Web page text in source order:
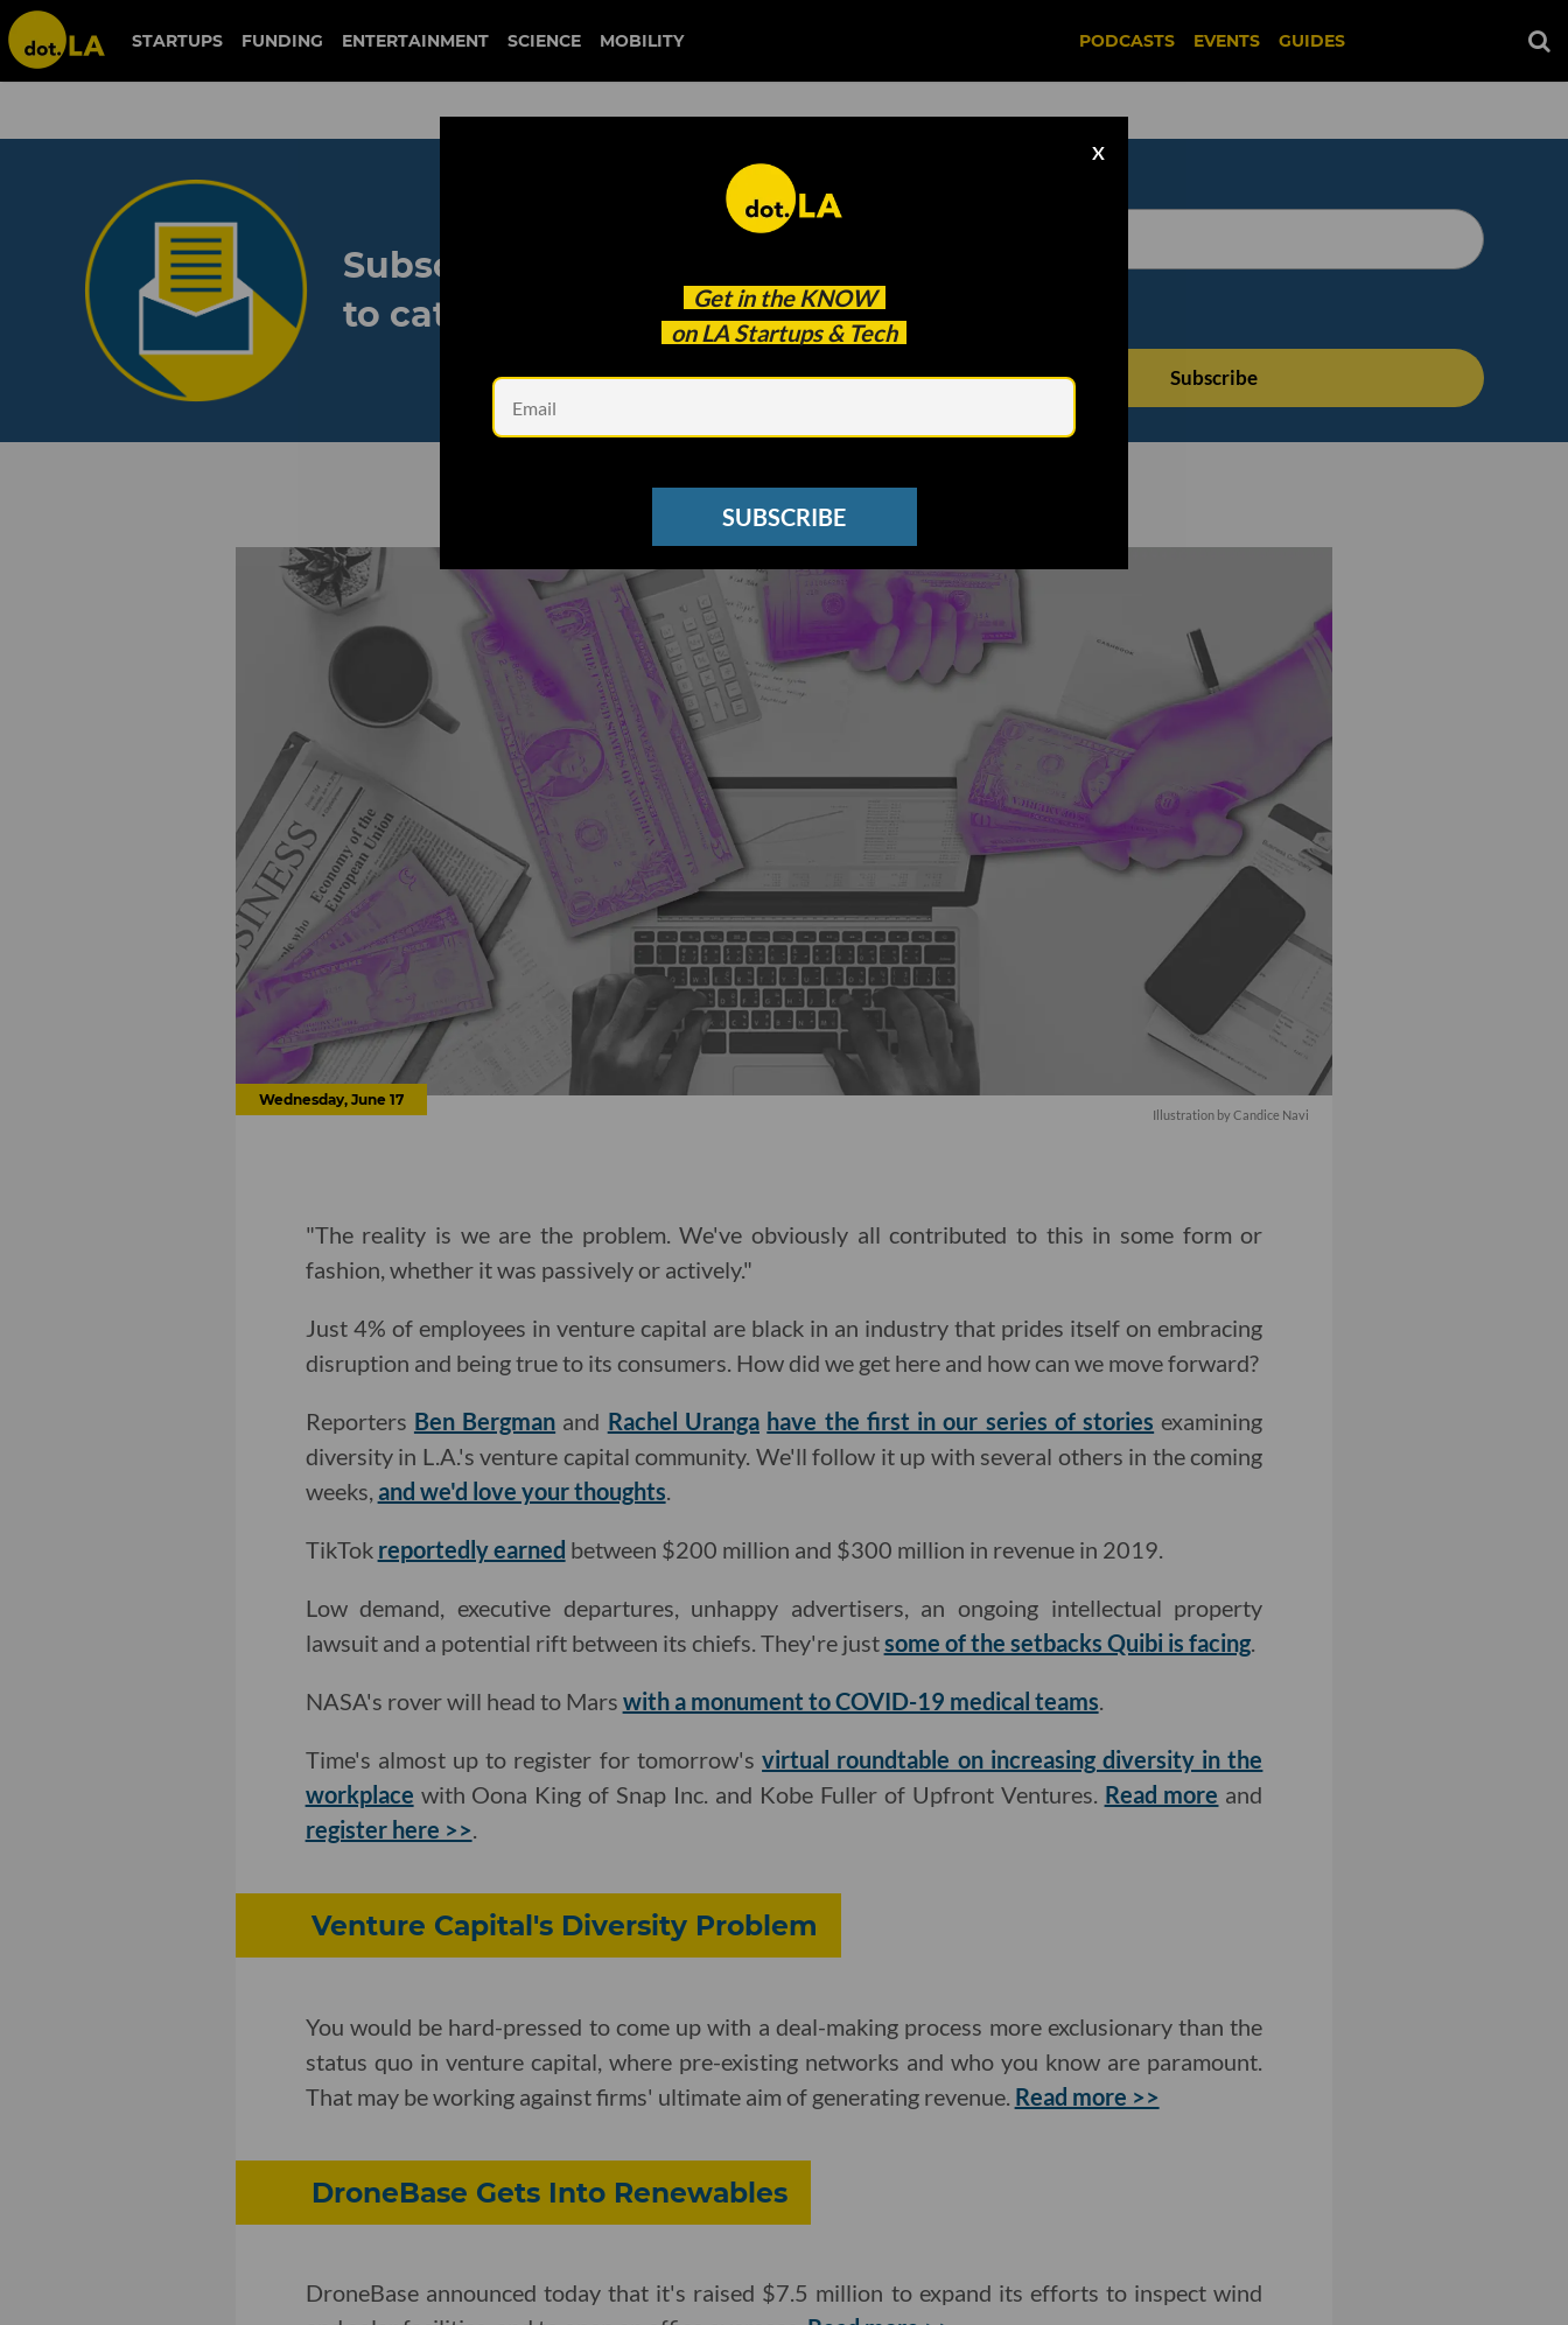
STARTUPS FUNDING ENTERTAINMENT SCIENCE MOBILITY PODCASTS EVENTS GUIDES
Get in the KNOW
on LA Startups & Tech
X
SUBSCRIBE
Subscribe to our newsletter
to catch every headline.
See other Newsletters
Wednesday, June 17
Illustration by Candice Navi
"The reality is we are the problem. We've obviously all contributed to this in some form or
fashion, whether it was passively or actively."
Just 4% of employees in venture capital are black in an industry that prides itself on embracing
disruption and being true to its consumers. How did we get here and how can we move forward?
Reporters Ben Bergman and Rachel Uranga have the first in our series of stories examining
diversity in L.A.'s venture capital community. We'll follow it up with several others in the coming
weeks, and we'd love your thoughts.
TikTok reportedly earned between $200 million and $300 million in revenue in 2019.
Low demand, executive departures, unhappy advertisers, an ongoing intellectual property
lawsuit and a potential rift between its chiefs. They're justsome of the setbacks Quibi is facing.
NASA's rover will head to Mars with a monument to COVID-19 medical teams.
Time's almost up to register for tomorrow'svirtual roundtable on increasing diversity in the
workplace with Oona King of Snap Inc. and Kobe Fuller of Upfront Ventures. Read more and
register here >>.
Venture Capital's Diversity Problem
You would be hard-pressed to come up with a deal-making process more exclusionary than the
status quo in venture capital, where pre-existing networks and who you know are paramount.
That may be working against firms' ultimate aim of generating revenue. Read more >>
DroneBase Gets Into Renewables
DroneBase announced today that it's raised $7.5 million to expand its efforts to inspect wind